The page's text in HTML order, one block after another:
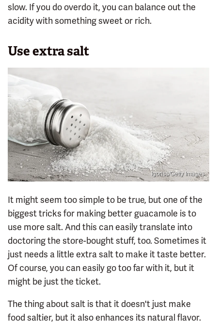
slow. If you do overdo it, you can balance out the
acidity with something sweet or rich.
Use extra salt
Igoriss/Getty Images
It might seem too simple to be true, but one of the
biggest tricks for making better guacamole is to
use more salt. And this can easily translate into
doctoring the store-bought stuff, too. Sometimes it
just needs a little extra salt to make it taste better.
Of course, you can easily go too far with it, but it
might be just the ticket.
The thing about salt is that it doesn't just make
food saltier, but it also enhances its natural flavor.